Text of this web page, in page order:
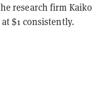
research firm Kaiko
$1 consistently.